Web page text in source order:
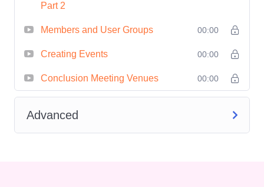
within their community or niche.
Career PathUpon completing
pursue various career paths, including:
Event Coordinator/Planner: Take on
roles in event management
agencies, corporations, or non-profit
Part 2
Members and User Groups 00:00
Creating Events 00:00
Conclusion Meeting Venues 00:00
Advanced